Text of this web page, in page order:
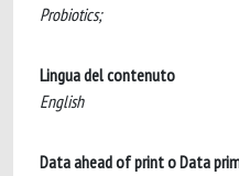
Probiotics;
Lingua del contenuto
English
Data ahead of print o Data